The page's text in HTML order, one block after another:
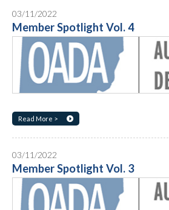
03/11/2022
Member Spotlight Vol. 4
Read More >
03/11/2022
Member Spotlight Vol. 3